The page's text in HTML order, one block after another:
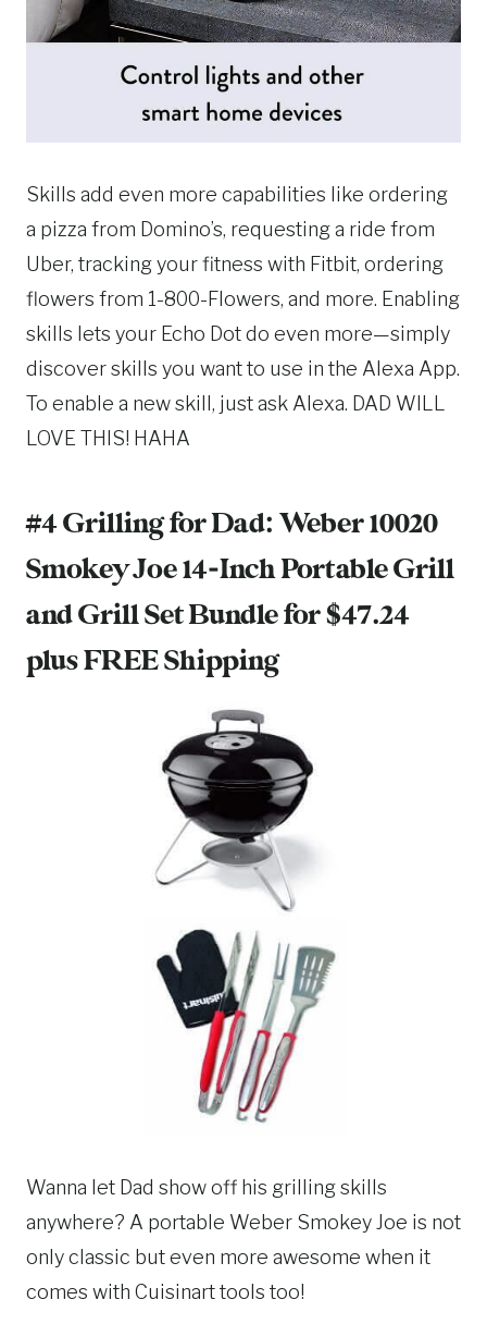
Skills add even more capabilities like ordering
a pizza from Domino’s, requesting a ride from
Uber, tracking your fitness with Fitbit, ordering
flowers from 1-800-Flowers, and more. Enabling
skills lets your Echo Dot do even more—simply
discover skills you want to use in the Alexa App.
To enable a new skill, just ask Alexa. DAD WILL
LOVE THIS! HAHA
#4 Grilling for Dad: Weber 10020
Smokey Joe 14-Inch Portable Grill
and Grill Set Bundlefor $47.24
plus FREE Shipping
Wanna let Dad show off his grilling skills
anywhere? A portable Weber Smokey Joe is not
only classic but even more awesome when it
comes with Cuisinart tools too!